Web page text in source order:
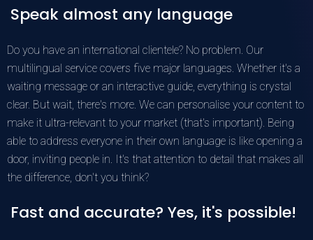
Speak almost any language
Do you have an international clientele? No problem. Our
multilingual service covers five major languages. Whether it's a
waiting message or an interactive guide, everything is crystal
clear. But wait, there's more. We can personalise your content to
make it ultra-relevant to your market (that's important). Being
able to address everyone in their own language is like opening a
door, inviting people in. It's that attention to detail that makes all
the difference, don't you think?
Fast and accurate? Yes, it's possible!